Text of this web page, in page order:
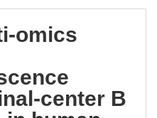
omics
center B